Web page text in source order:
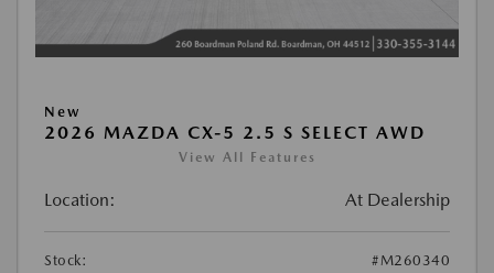
New
2026 MAZDA CX-5 2.5 S SELECT AWD
View All Features
Location: At Dealership
Stock: #M260340